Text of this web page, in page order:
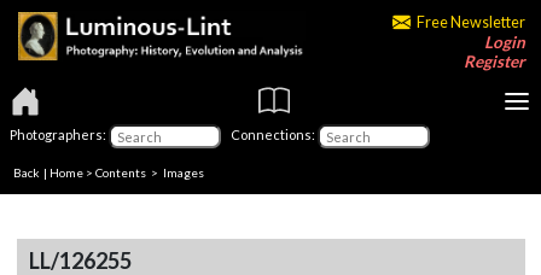
Free Newsletter
Login
Register
Photographers: Connections:
Back | Home > Contents > Images
LL/126255